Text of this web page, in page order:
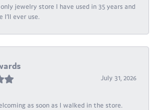
jewelry store I have used in 35 years and
I’ll ever use.
July 31, 2026
as soon as I walked in the store.